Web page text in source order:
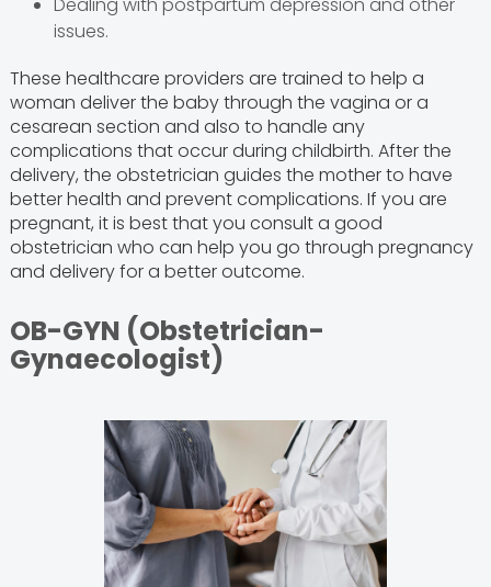
issues.
These healthcare providers are trained to help a
woman deliver the baby through the vagina or a
cesarean section and also to handle any
complications that occur during childbirth. After the
delivery, the obstetrician guides the mother to have
better health and prevent complications. If you are
pregnant, it is best that you consult a good
obstetrician who can help you go through pregnancy
and delivery for a better outcome.
OB-GYN (Obstetrician-
Gynaecologist)